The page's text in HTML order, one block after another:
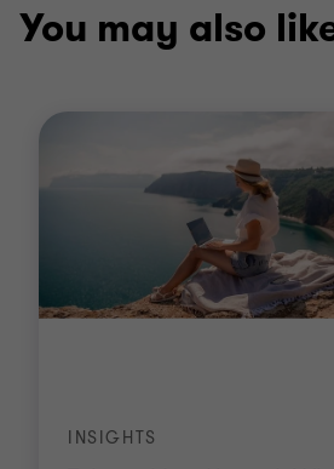
You may also
INSIGHTS